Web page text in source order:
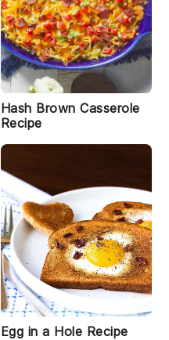
Hash Brown Casserole
Recipe
Egg in a Hole Recipe